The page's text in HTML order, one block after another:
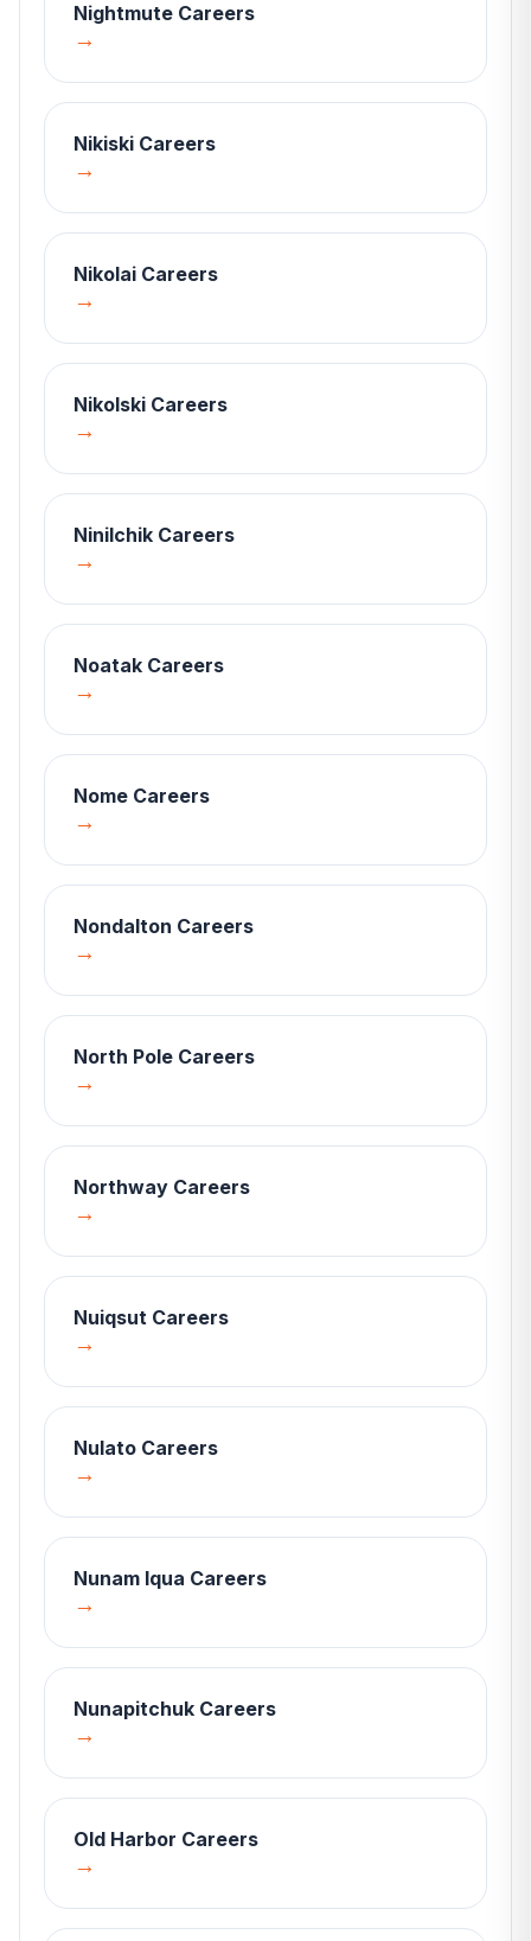
Nightmute Careers
→
Nikiski Careers
→
Nikolai Careers
→
Nikolski Careers
→
Ninilchik Careers
→
Noatak Careers
→
Nome Careers
→
Nondalton Careers
→
North Pole Careers
→
Northway Careers
→
Nuiqsut Careers
→
Nulato Careers
→
Nunam Iqua Careers
→
Nunapitchuk Careers
→
Old Harbor Careers
→